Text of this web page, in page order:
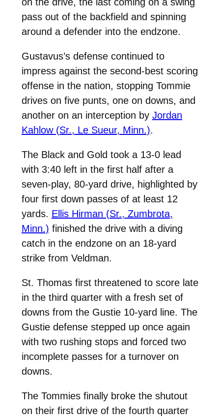
pass out of the backfield and spinning
around a defender into the endzone.
Gustavus’s defense continued to
impress against the second-best scoring
offense in the nation, stopping Tommie
drives on five punts, one on downs, and
another on an interception by Jordan
Kahlow (Sr., Le Sueur, Minn.).
The Black and Gold took a 13-0 lead
with 3:40 left in the first half after a
seven-play, 80-yard drive, highlighted by
four first down passes of at least 12
yards. Ellis Hirman (Sr., Zumbrota,
Minn.) finished the drive with a diving
catch in the endzone on an 18-yard
strike from Veldman.
St. Thomas first threatened to score late
in the third quarter with a fresh set of
downs from the Gustie 10-yard line. The
Gustie defense stepped up once again
with two rushing stops and forced two
incomplete passes for a turnover on
downs.
The Tommies finally broke the shutout
on their first drive of the fourth quarter